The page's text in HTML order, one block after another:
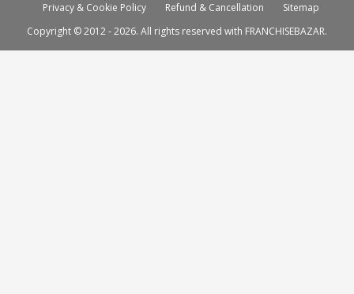
Privacy & Cookie Policy
Refund & Cancellation
Sitemap
Copyright © 2012 - 2026. All rights reserved with FRANCHISEBAZAR.